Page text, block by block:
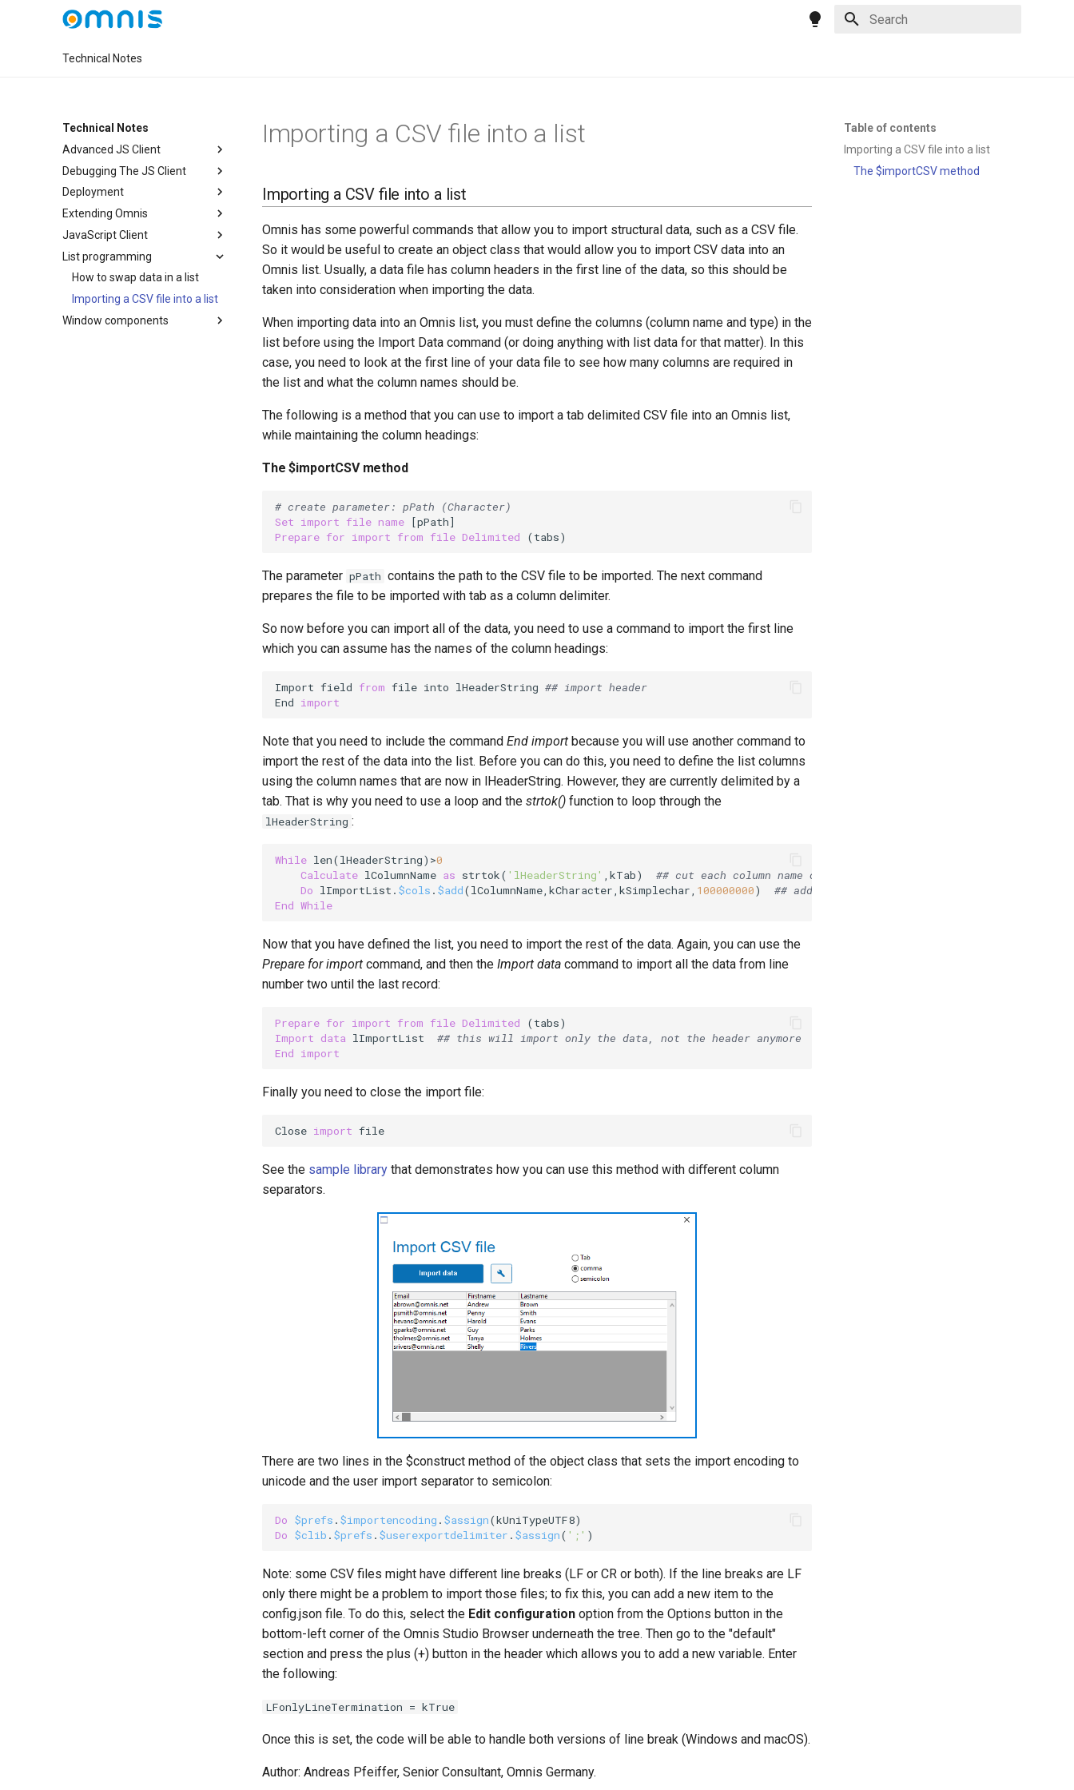
Technical Notes
Technical Notes
Advanced JS Client
Debugging The JS Client
Deployment
Extending Omnis
JavaScript Client
List programming
How to swap data in a list
Importing a CSV file into a list
Window components
Table of contents
Importing a CSV file into a list
The $importCSV method
Importing a CSV file into a list
Importing a CSV file into a list
Omnis has some powerful commands that allow you to import structural data, such as a CSV file.
So it would be useful to create an object class that would allow you to import CSV data into an
Omnis list. Usually, a data file has column headers in the first line of the data, so this should be
taken into consideration when importing the data.
When importing data into an Omnis list, you must define the columns (column name and type) in the
list before using the Import Data command (or doing anything with list data for that matter). In this
case, you need to look at the first line of your data file to see how many columns are required in
the list and what the column names should be.
The following is a method that you can use to import a tab delimited CSV file into an Omnis list,
while maintaining the column headings:
The $importCSV method
# create parameter: pPath (Character)
Set import file name
Prepare for import from file Delimited
The parameter pPath contains the path to the CSV file to be imported. The next command
prepares the file to be imported with tab as a column delimiter.
So now before you can import all of the data, you need to use a command to import the first line
which you can assume has the names of the column headings:
Import field from file into lHeaderString ## import header
End import
Note that you need to include the command End import because you will use another command to
import the rest of the data into the list. Before you can do this, you need to define the list columns
using the column names that are now in lHeaderString. However, they are currently delimited by a
tab. That is why you need to use a loop and the strtok() function to loop through the
lHeaderString :
While len(lHeaderString)>0
Calculate lColumnName as strtok( 'lHeaderString' kTab) ## cut each column name out of the string divided by tab
Do lImportList. $cols . $add(lColumnName, kCharacter kSimplechar 100000000) ## add the column to the list
End While
Now that you have defined the list, you need to import the rest of the data. Again, you can use the
Prepare for import command, and then the Import data command to import all the data from line
number two until the last record:
Prepare for import from file Delimited
Import data lImportList ## this will import only the data, not the header anymore
End import
Finally you need to close the import file:
Close import
See the sample library that demonstrates how you can use this method with diﬀerent column
separators.
There are two lines in the $construct method of the object class that sets the import encoding to
unicode and the user import separator to semicolon:
Do $prefs . $importencoding . $assign(kUniTypeUTF8
Do $clib . $prefs . $userexportdelimiter . $assign( ';'
Note: some CSV files might have diﬀerent line breaks (LF or CR or both). If the line breaks are LF
only there might be a problem to import those files; to fix this, you can add a new item to the
config.json file. To do this, select the Edit configuration option from the Options button in the
bottom-left corner of the Omnis Studio Browser underneath the tree. Then go to the "default"
section and press the plus (+) button in the header which allows you to add a new variable. Enter
the following:
LFonlyLineTermination = kTrue
Once this is set, the code will be able to handle both versions of line break (Windows and macOS).
Author: Andreas Pfeiffer, Senior Consultant, Omnis Germany.